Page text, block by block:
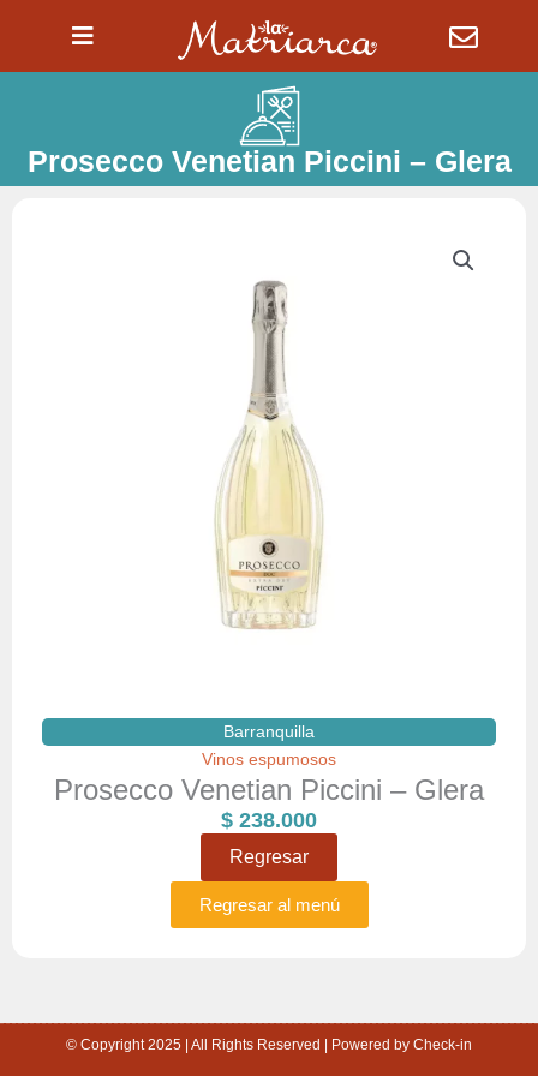
Prosecco Venetian Piccini – Glera
Barranquilla
Vinos espumosos
Prosecco Venetian Piccini – Glera
$ 238.000
Regresar
Regresar al menú
© Copyright 2025 | All Rights Reserved | Powered by Check-in